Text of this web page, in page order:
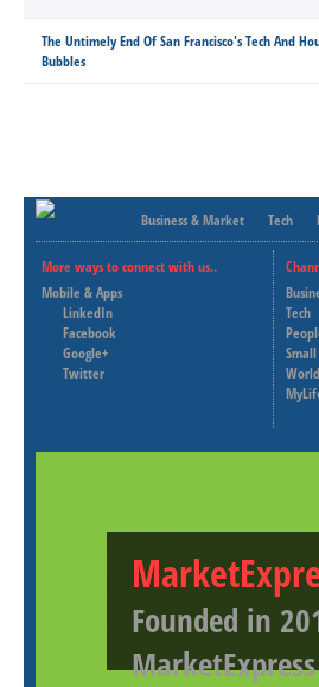
The Untimely End Of San Francisco's Tech And
Bubbles
Business & Market Tech
More ways to connect with us..
Mobile & Apps
LinkedIn
Facebook
Google+
Twitter
Tech
World
Founded in